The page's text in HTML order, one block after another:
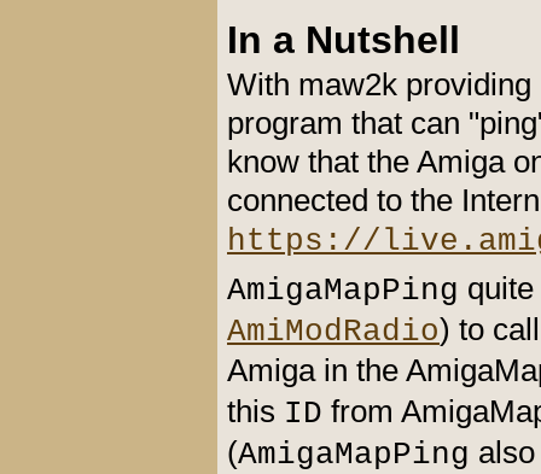
In a Nutshell
With maw2k
program that can
know that the Amiga
connected to the
https://
AmigaMapPing
AmiModRadio) to
Amiga in the
this ID from
(AmigaMapPing